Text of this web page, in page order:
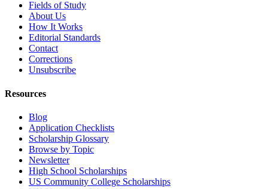
Fields of Study
About Us
How It Works
Editorial Standards
Contact
Corrections
Unsubscribe
Resources
Blog
Application Checklists
Scholarship Glossary
Browse by Topic
Newsletter
High School Scholarships
US Community College Scholarships